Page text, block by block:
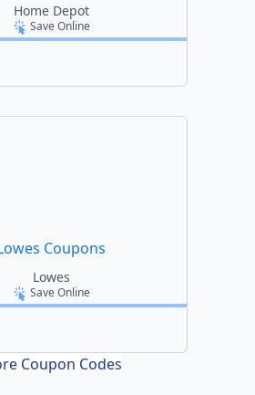
Home Depot
Save Online
Coupons
Lowes
Save Online
Coupon Codes